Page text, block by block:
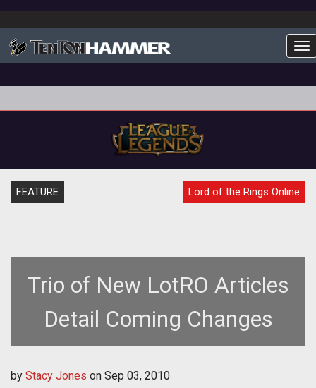
FEATURE Lord of the Rings Online
Trio of New LotRO Articles
Detail Coming Changes
by Stacy Jones on Sep 03, 2010